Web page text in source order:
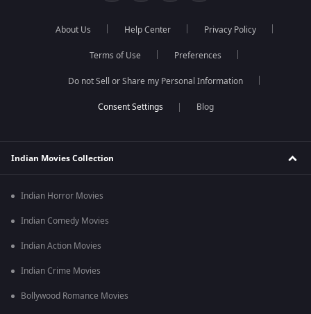
About Us Help Center Privacy Policy
Terms of Use Preferences
Do not Sell or Share my Personal Information
Blog
Indian Movies Collection
Indian Horror Movies
Indian Comedy Movies
Indian Action Movies
Indian Crime Movies
Bollywood Romance Movies